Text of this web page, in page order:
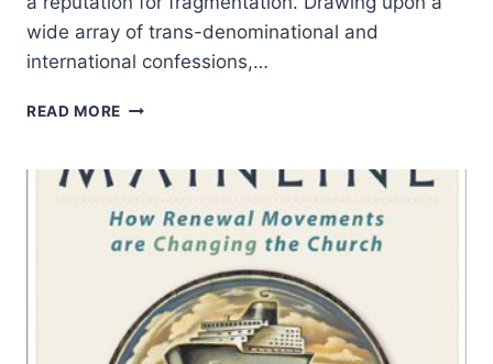
wide array of trans-denominational and
international confessions,…
READ MORE THOMAS
J.I.
ONE
FAITH